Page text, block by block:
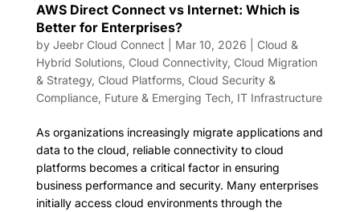
AWS Direct Connect vs Internet: Which is
Better for Enterprises?
by Jeebr Cloud Connect Mar 10, 2026
Cloud &
Hybrid Solutions, Cloud Connectivity, Cloud Migration
& Strategy, Cloud Platforms, Cloud Security &
Compliance, Future & Emerging Tech, IT Infrastructure
As organizations increasingly migrate applications and
data to the cloud, reliable connectivity to cloud
platforms becomes a critical factor in ensuring
business performance and security. Many enterprises
initially access cloud environments through the